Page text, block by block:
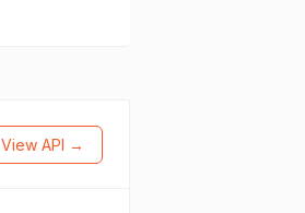
View API →